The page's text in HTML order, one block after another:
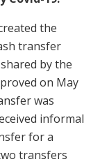
the
transfer
by the
on May
was
informal
for a
transfers